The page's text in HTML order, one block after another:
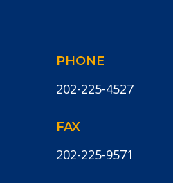
PHONE
202-225-4527
FAX
202-225-9571